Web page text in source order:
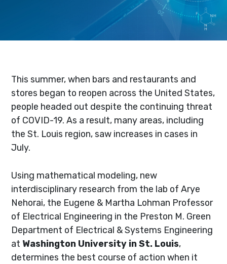
This summer, when bars and restaurants and
stores began to reopen across the United States,
people headed out despite the continuing threat
of COVID-19. As a result, many areas, including
the St. Louis region, saw increases in cases in
July.
Using mathematical modeling, new
interdisciplinary research from the lab of Arye
Nehorai, the Eugene & Martha Lohman Professor
of Electrical Engineering in the Preston M. Green
Department of Electrical & Systems Engineering
at Washington University in St. Louis,
determines the best course of action when it